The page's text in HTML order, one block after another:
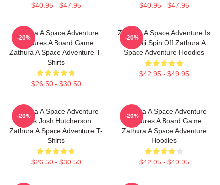
$40.95 - $47.95 $40.95 - $47.95
Zathura A Space Adventure
Features A Board Game
Zathura A Space Adventure T-
Shirts
$26.50 - $30.50
-20%
Zathura A Space Adventure Is
Jumanji Spin Off Zathura A
Space Adventure Hoodies
$42.95 - $49.95
-20%
Zathura A Space Adventure
Stars Josh Hutcherson
Zathura A Space Adventure T-
Shirts
$26.50 - $30.50
-20%
Zathura A Space Adventure
Features A Board Game
Zathura A Space Adventure
Hoodies
$42.95 - $49.95
-20%